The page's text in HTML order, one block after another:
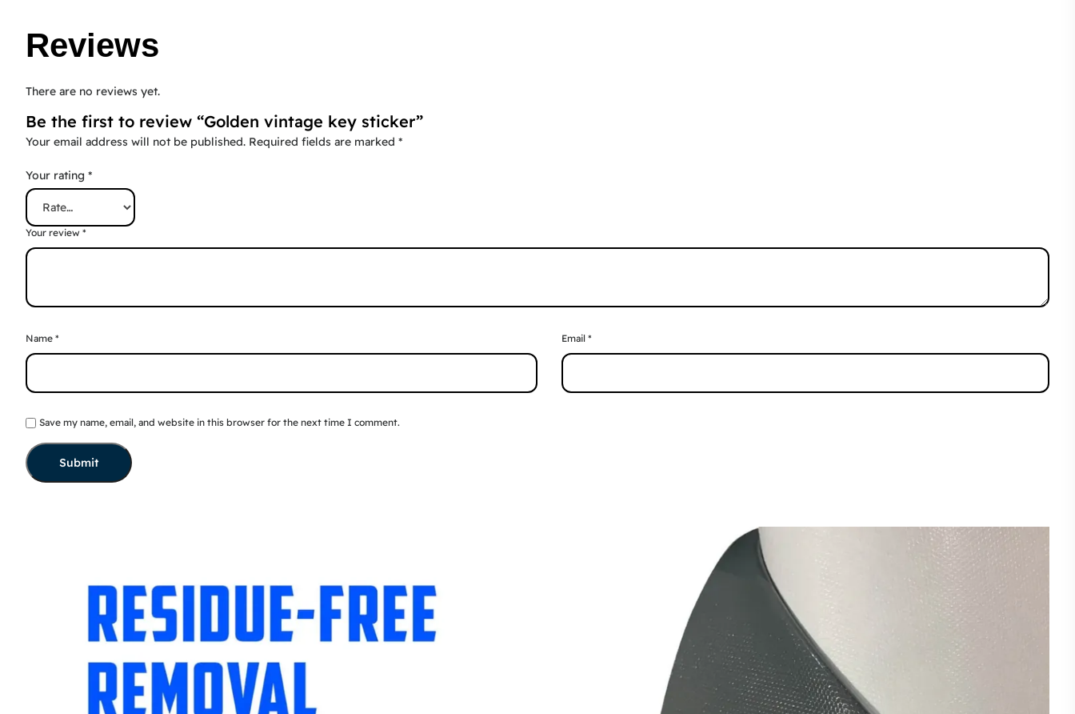
Reviews
There are no reviews yet.
Be the first to review “Golden vintage key sticker”
Your email address will not be published. Required fields are marked *
Your rating *
Your review *
Name * Email *
Save my name, email, and website in this browser for the next time I comment.